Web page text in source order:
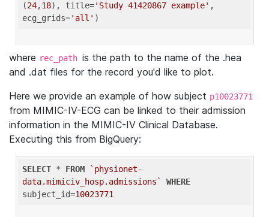
(24,18), title='Study 41420867 example' ,
ecg_grids='all'
where rec_path is the path to the name of the .hea
and .dat files for the record you'd like to plot.
Here we provide an example of how subject p10023771
from MIMIC-IV-ECG can be linked to their admission
information in the MIMIC-IV Clinical Database.
Executing this from BigQuery:
SELECT * FROM
`physionet-
data.mimiciv_hosp.admissions`
WHERE
subject_id=10023771